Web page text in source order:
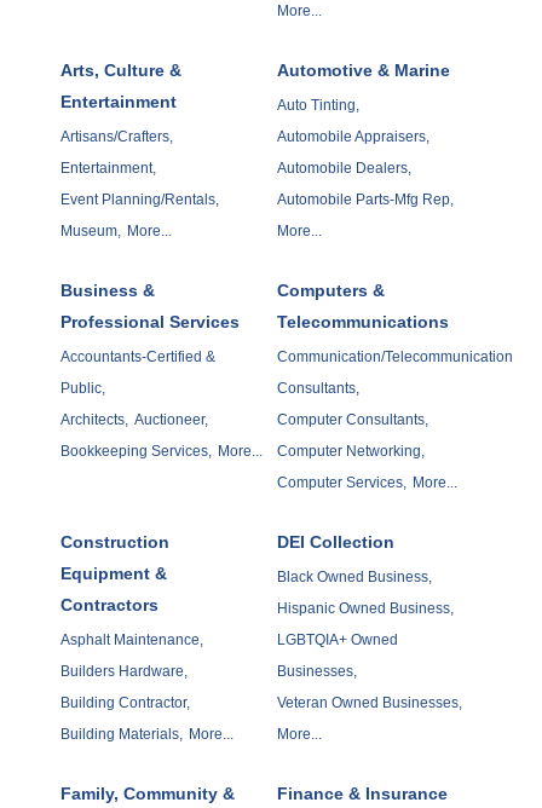
More...
Arts, Culture &
Entertainment
Artisans/Crafters,
Entertainment,
Event Planning/Rentals,
Museum,
More...
Automotive & Marine
Auto Tinting,
Automobile Appraisers,
Automobile Dealers,
Automobile Parts-Mfg Rep,
More...
Business &
Professional Services
Accountants-Certified &
Public,
Architects, Auctioneer,
Bookkeeping Services,
More...
Computers &
Telecommunications
Communication/Telecommunication
Consultants,
Computer Consultants,
Computer Networking,
Computer Services,
More...
Construction
Equipment &
Contractors
Asphalt Maintenance,
Builders Hardware,
Building Contractor,
Building Materials,
More...
DEI Collection
Black Owned Business,
Hispanic Owned Business,
LGBTQIA+ Owned
Businesses,
Veteran Owned Businesses,
More...
Family, Community &
Finance & Insurance